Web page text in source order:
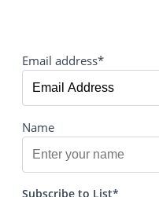
Email address*
Name
Subscribe to List*